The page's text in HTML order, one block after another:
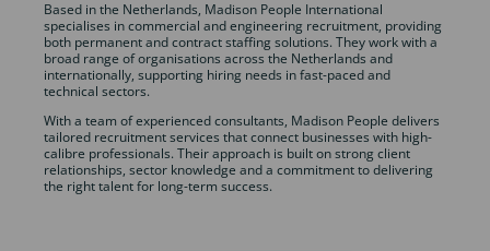
Based in the Netherlands, Madison People International
specialises in commercial and engineering recruitment, providing
both permanent and contract staffing solutions. They work with a
broad range of organisations across the Netherlands and
internationally, supporting hiring needs in fast-paced and
technical sectors.
With a team of experienced consultants, Madison People delivers
tailored recruitment services that connect businesses with high-
calibre professionals. Their approach is built on strong client
relationships, sector knowledge and a commitment to delivering
the right talent for long-term success.